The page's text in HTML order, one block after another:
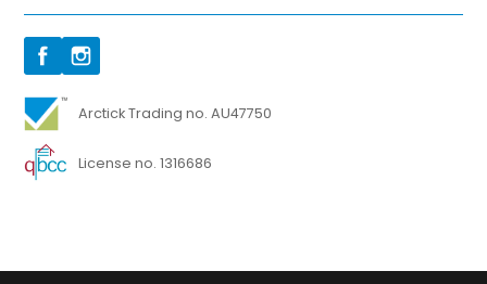
Arctick Trading no. AU47750
License no. 1316686